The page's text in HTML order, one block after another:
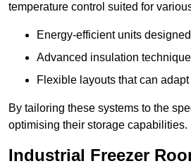
temperature control suited for
Energy-efficient units
Advanced insulation
Flexible layouts that can
By tailoring these systems to the
optimising their storage capabilities.
Industrial Freezer